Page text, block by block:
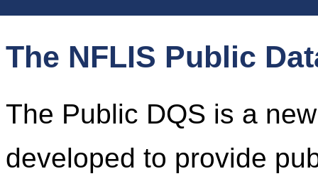
The NFLIS Public
The Public DQS is a
developed to provide